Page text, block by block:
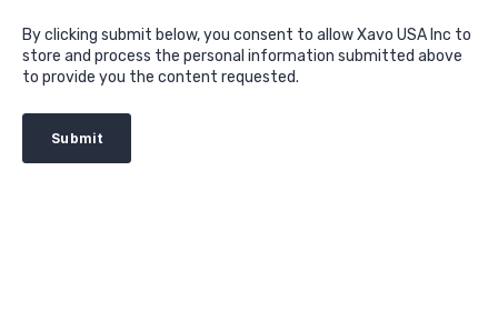
By clicking submit below, you consent to allow Xavo USA Inc to
store and process the personal information submitted above
to provide you the content requested.